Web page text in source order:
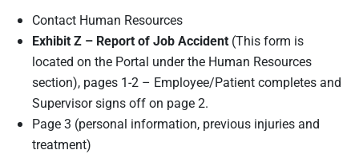
Contact Human Resources
Exhibit Z – Report of Job Accident (This form is
located on the Portal under the Human Resources
section), pages 1-2 – Employee/Patient completes and
Supervisor signs off on page 2.
Page 3 (personal information, previous injuries and
treatment)